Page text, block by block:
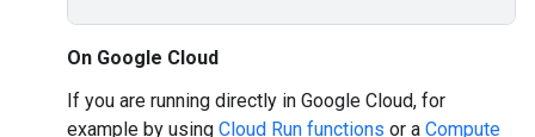
On Google Cloud
If you are running directly in Google Cloud, for
example by using Cloud Run functions or a Compute